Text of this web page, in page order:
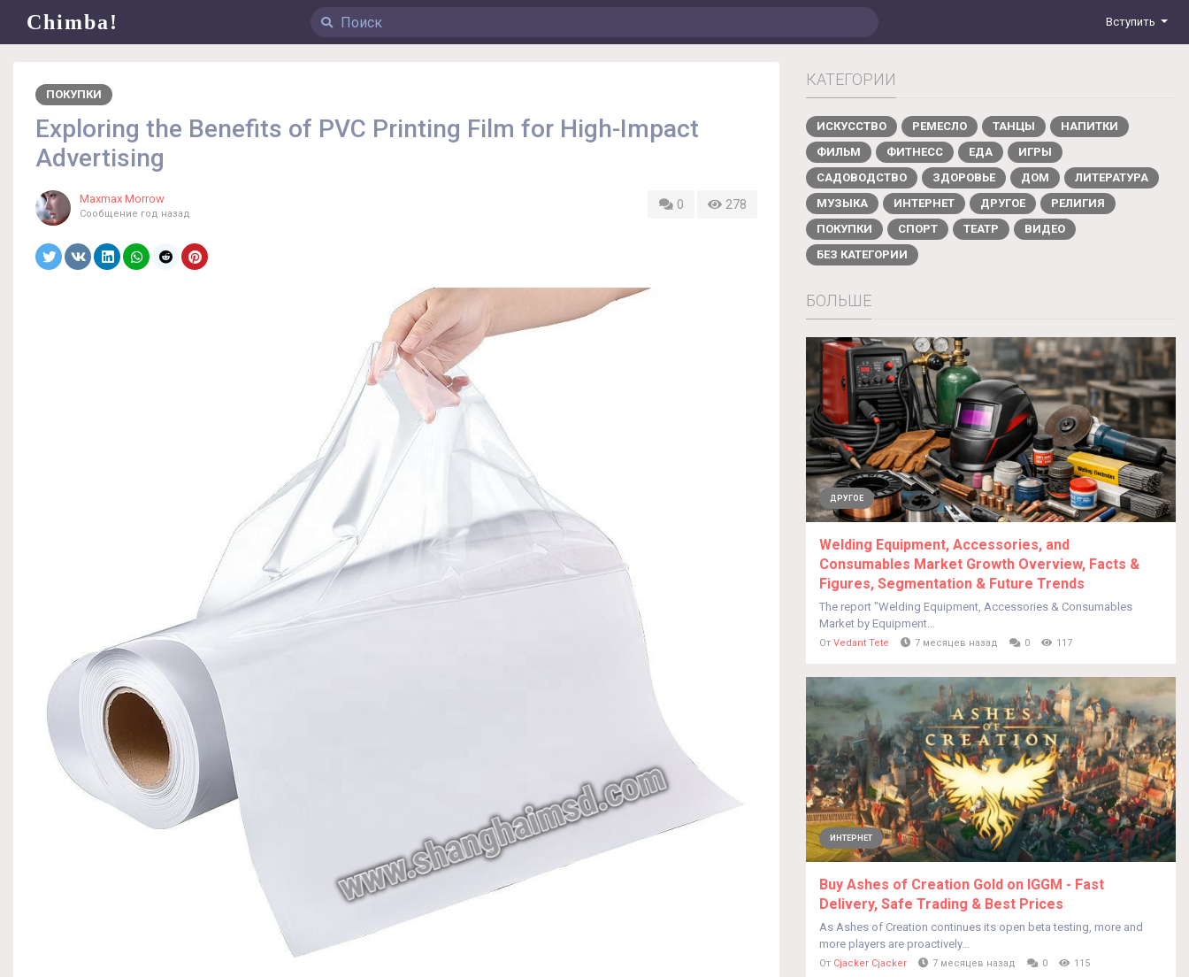
Chimba! Вступить
ПОКУПКИ
Exploring the Benefits of PVC Printing Film for High-Impact
Advertising
Maxmax Morrow
Сообщение год назад
0 278
КАТЕГОРИИ
ИСКУССТВО РЕМЕСЛО ТАНЦЫ
НАПИТКИ
ФИЛЬМ
ФИТНЕСС ЕДА
ИГРЫ
САДОВОДСТВО
ЗДОРОВЬЕ ДОМ
ЛИТЕРАТУРА
МУЗЫКА
ИНТЕРНЕТ ДРУГОЕ
РЕЛИГИЯ
ПОКУПКИ
СПОРТ ТЕАТР
ВИДЕО
БЕЗ КАТЕГОРИИ
БОЛЬШЕ
ДРУГОЕ
Welding Equipment, Accessories, and
Consumables Market Growth Overview, Facts &
Figures, Segmentation & Future Trends
The report "Welding Equipment, Accessories & Consumables
Market by Equipment...
От Vedant Tete 7 месяцев назад 0 117
ИНТЕРНЕТ
Buy Ashes of Creation Gold on IGGM - Fast
Delivery, Safe Trading & Best Prices
As Ashes of Creation continues its open beta testing, more and
more players are proactively...
От Cjacker Cjacker 7 месяцев назад 0 115